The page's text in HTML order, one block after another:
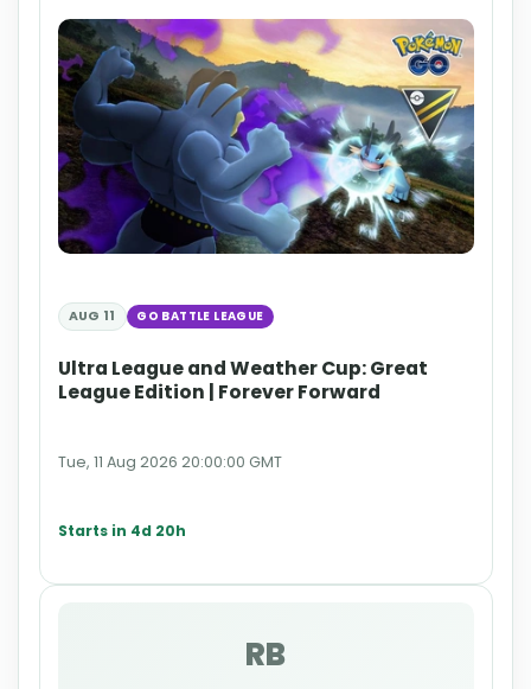
AUG 11 GO BATTLE LEAGUE
Ultra League and Weather Cup: Great
League Edition | Forever Forward
Tue, 11 Aug 2026 20:00:00 GMT
Starts in 4d 20h
RB